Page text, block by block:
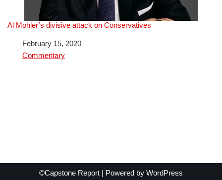
Al Mohler’s divisive attack on Conservatives
DateFebruary 15, 2020
In relation to
Commentary
©Capstone Report | Powered by WordPress